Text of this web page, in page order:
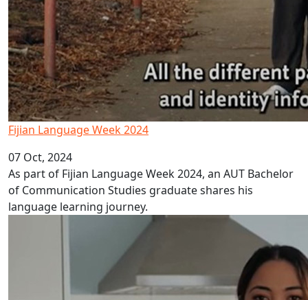
Fijian Language Week 2024
07 Oct, 2024
As part of Fijian Language Week 2024, an AUT Bachelor
of Communication Studies graduate shares his
language learning journey.
Tuvalu Language Week 2024